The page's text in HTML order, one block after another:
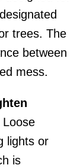
trees. The
between
mess.
lights or
is